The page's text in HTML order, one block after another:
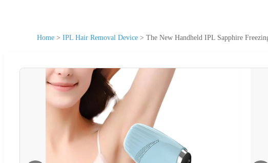
Home > IPL Hair Removal Device > The New Handheld IPL Sapphire